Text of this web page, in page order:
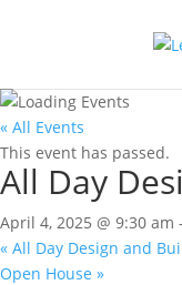
« All Events
This event has passed.
All Day
April 4, 2025 @ 9:30 am -
« All Day Design and
Open House »